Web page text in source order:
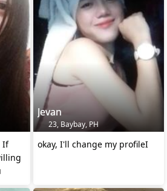
If
Jevan
23, Baybay, PH
okay, I'll change my profileI